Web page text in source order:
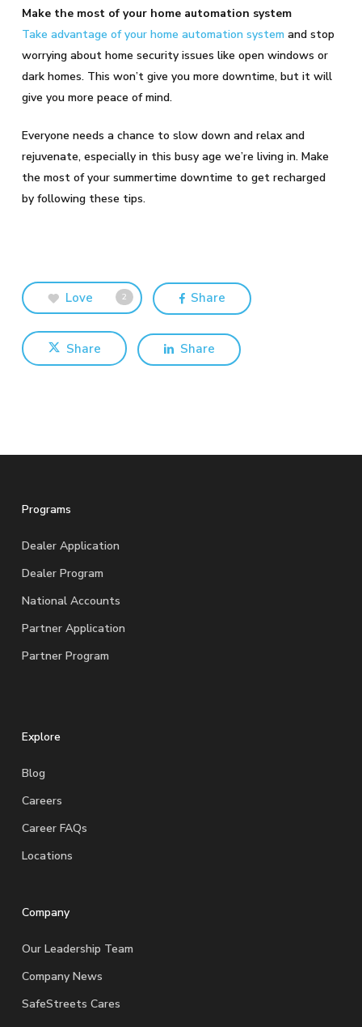
Make the most of your home automation system
Take advantage of your home automation system and stop
worrying about home security issues like open windows or
dark homes. This won’t give you more downtime, but it will
give you more peace of mind.
Everyone needs a chance to slow down and relax and
rejuvenate, especially in this busy age we’re living in. Make
the most of your summertime downtime to get recharged
by following these tips.
Love 2 Share
Share Share
Programs
Dealer Application
Dealer Program
National Accounts
Partner Application
Partner Program
Explore
Blog
Careers
Career FAQs
Locations
Company
Our Leadership Team
Company News
SafeStreets Cares